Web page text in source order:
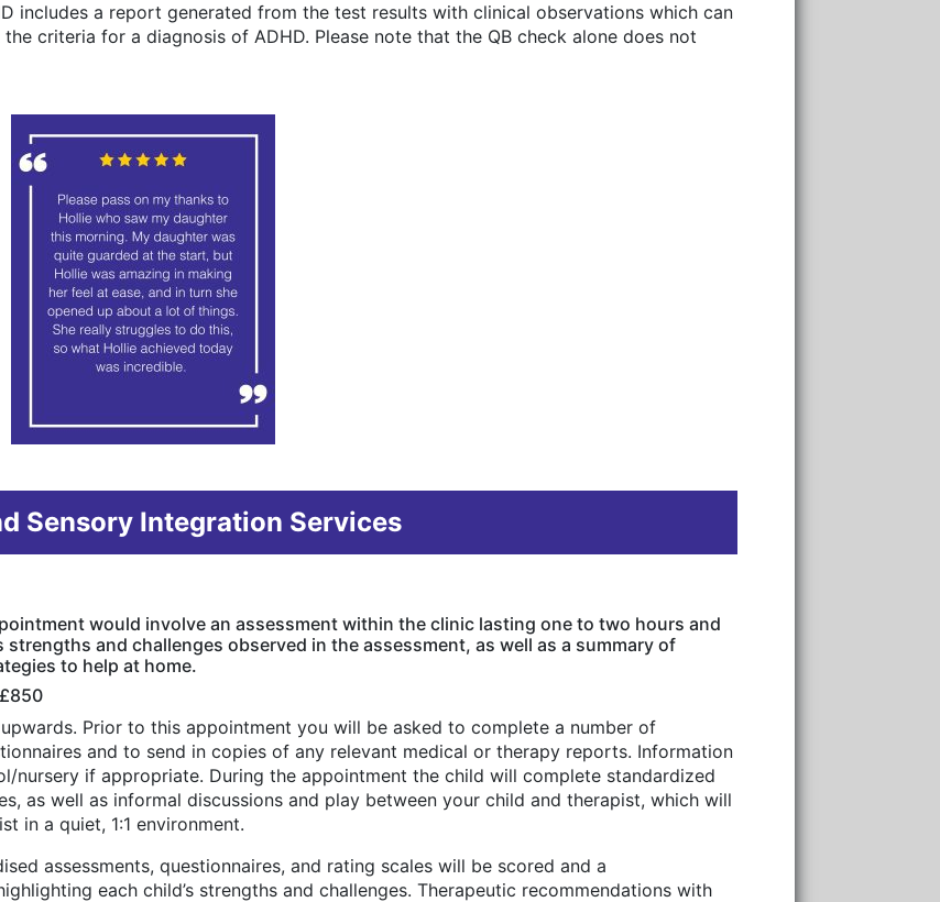
includes a report generated from the test results with clinical observations which can
criteria for a diagnosis of ADHD. Please note that the QB check alone does not
Sensory Integration Services
would involve an assessment within the clinic lasting one to two hours and
and challenges observed in the assessment, as well as a summary of
to help at home.
Prior to this appointment you will be asked to complete a number of
and to send in copies of any relevant medical or therapy reports. Information
nursery if appropriate. During the appointment the child will complete standardized
as well as informal discussions and play between your child and therapist, which will
in a quiet, 1:1 environment.
assessments, questionnaires, and rating scales will be scored and a
each child’s strengths and challenges. Therapeutic recommendations with